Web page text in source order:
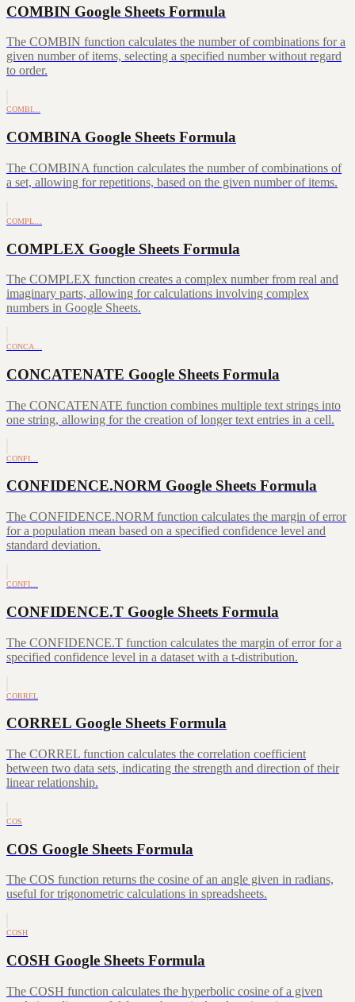
COMBIN Google Sheets Formula
The COMBIN function calculates the number of combinations for a
given number of items, selecting a specified number without regard
to order.
COMBI…
COMBINA Google Sheets Formula
The COMBINA function calculates the number of combinations of
a set, allowing for repetitions, based on the given number of items.
COMPL…
COMPLEX Google Sheets Formula
The COMPLEX function creates a complex number from real and
imaginary parts, allowing for calculations involving complex
numbers in Google Sheets.
CONCA…
CONCATENATE Google Sheets Formula
The CONCATENATE function combines multiple text strings into
one string, allowing for the creation of longer text entries in a cell.
CONFI…
CONFIDENCE.NORM Google Sheets Formula
The CONFIDENCE.NORM function calculates the margin of error
for a population mean based on a specified confidence level and
standard deviation.
CONFI…
CONFIDENCE.T Google Sheets Formula
The CONFIDENCE.T function calculates the margin of error for a
specified confidence level in a dataset with a t-distribution.
CORREL
CORREL Google Sheets Formula
The CORREL function calculates the correlation coefficient
between two data sets, indicating the strength and direction of their
linear relationship.
COS
COS Google Sheets Formula
The COS function returns the cosine of an angle given in radians,
useful for trigonometric calculations in spreadsheets.
COSH
COSH Google Sheets Formula
The COSH function calculates the hyperbolic cosine of a given